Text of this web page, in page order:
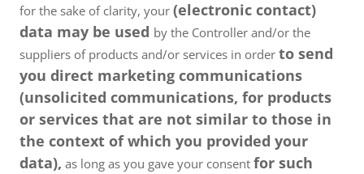
for the sake of clarity, your (electronic contact)
data may be used by the Controller and/or the
suppliers of products and/or services in order to send
you direct marketing communications
(unsolicited communications, for products
or services that are not similar to those in
the context of which you provided your
data), as long as you gave your consent for such